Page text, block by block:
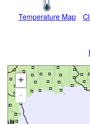
Temperature Map
+
-